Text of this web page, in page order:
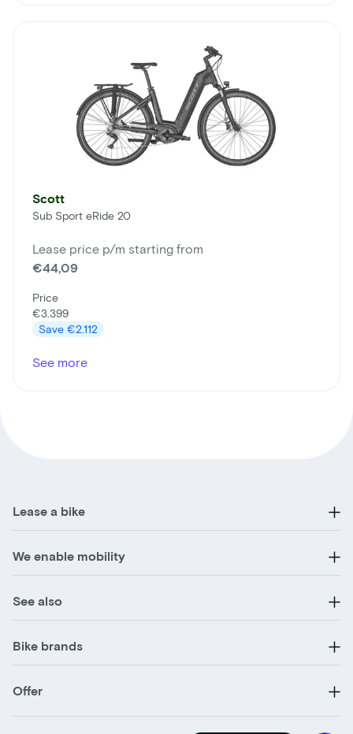
Scott
Sub Sport eRide 20
Lease price p/m starting from
€44,09
Price
€3.399
Save €2.112
See more
Lease a bike
We enable mobility
See also
Bike brands
Offer